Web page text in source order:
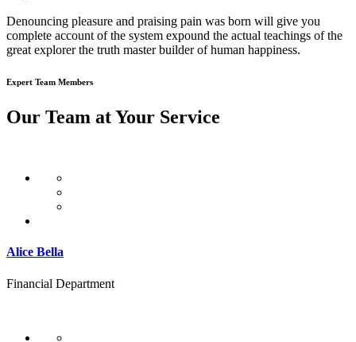
Denouncing pleasure and praising pain was born will give you
complete account of the system expound the actual teachings of the
great explorer the truth master builder of human happiness.
Expert Team Members
Our Team at Your Service
Alice Bella
Financial Department